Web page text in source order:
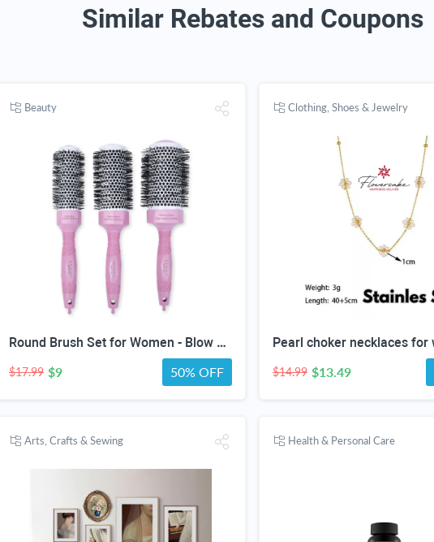
Similar Rebates and Coupons
Beauty
Round Brush Set for Women - Blow dryer Hair Brushes - Blowout Round Barrel Hairbrush For Blow Drying - Eco Friendly Thermal Ionic Tourmaline Ceramic Hair Brushes set ION Charged Salon Quality Hair Brushes Gift Set For All Hair Types (3 Brushes,Pink)
$17.99 $9 50% OFF
Clothing, Shoes & Jewelry
Pearl choker necklaces for
$14.99 $13.49
Arts, Crafts & Sewing Health & Personal Care